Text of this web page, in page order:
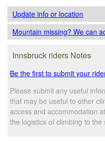
Update infoor location
Mountain missing? We can
Innsbruck riders Notes
Be the first to submit your
Please submit any useful
that may be useful to other
access and accommodation
the logistics of climbing to the